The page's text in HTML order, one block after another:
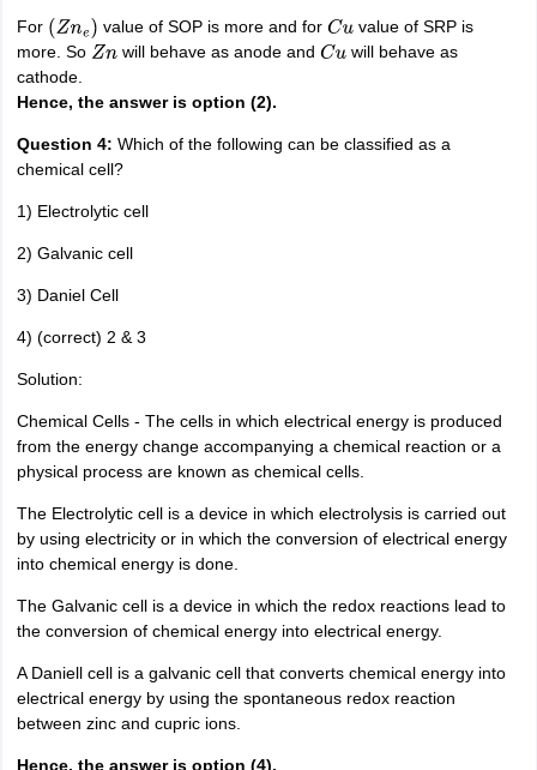
For (Zne) value of SOP is more and for Cu value of SRP is
more. So Zn will behave as anode and Cu will behave as
cathode.
Hence, the answer is option (2).
Question 4: Which of the following can be classified as a
chemical cell?
1) Electrolytic cell
2) Galvanic cell
3) Daniel Cell
4) (correct) 2 & 3
Solution:
Chemical Cells - The cells in which electrical energy is produced
from the energy change accompanying a chemical reaction or a
physical process are known as chemical cells.
The Electrolytic cell is a device in which electrolysis is carried out
by using electricity or in which the conversion of electrical energy
into chemical energy is done.
The Galvanic cell is a device in which the redox reactions lead to
the conversion of chemical energy into electrical energy.
A Daniell cell is a galvanic cell that converts chemical energy into
electrical energy by using the spontaneous redox reaction
between zinc and cupric ions.
Hence, the answer is option (4).